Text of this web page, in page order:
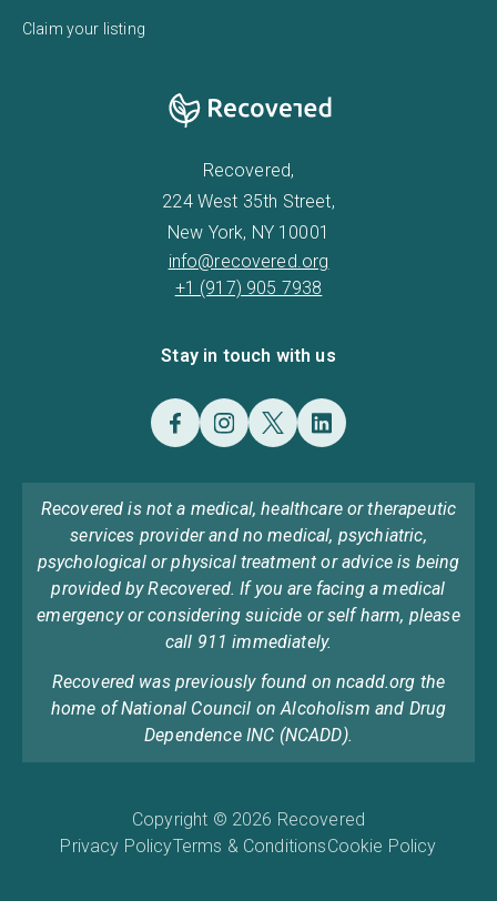
Claim your listing
Recovered,
224 West 35th Street,
New York, NY 10001
info@recovered.org
+1 (917) 905 7938
Stay in touch with us
Recovered is not a medical, healthcare or therapeutic
services provider and no medical, psychiatric,
psychological or physical treatment or advice is being
provided by Recovered. If you are facing a medical
emergency or considering suicide or self harm, please
call 911 immediately.
Recovered was previously found on ncadd.org the
home of National Council on Alcoholism and Drug
Dependence INC (NCADD).
Copyright © 2026 Recovered
Privacy PolicyTerms & ConditionsCookie Policy